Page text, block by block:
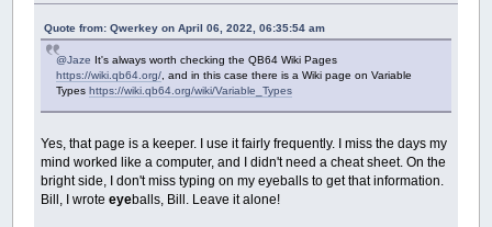
CASE 1: d=d'January doestn't
CASE 2 , 4, 6 , 8
CASE 3 'Feb might be a leap year
IF (yMOD 4)
d=d + 29
'its a leap
IF
d=d- 1 'the year
ELSE 'year not divisible by
d=d+ 28
END IF
CASE 5, 7,
Quote from: Qwerkey on April 06, 2022, 06:35:54 am
@Jaze It's always worth checking the QB64 Wiki Pages
https://wiki.qb64.org/ , and in this case there is a Wiki page on Variable
Typeshttps://wiki.qb64.org/wiki/Variable_Types
Yes, that page is a keeper. I use it fairly frequently. I miss the days my
mind worked like a computer, and I didn't need a cheat sheet. On the
bright side, I don't miss typing on my eyeballs to get that information.
Bill, I wroteeyeballs, Bill. Leave it alone!